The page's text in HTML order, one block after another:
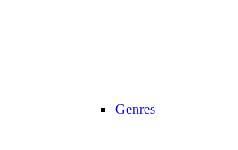
Genres